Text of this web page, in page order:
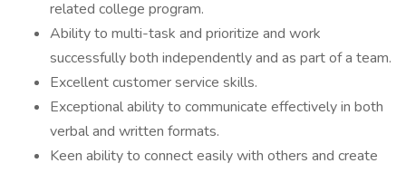
related college program.
Ability to multi-task and prioritize and work
successfully both independently and as part of a team.
Excellent customer service skills.
Exceptional ability to communicate effectively in both
verbal and written formats.
Keen ability to connect easily with others and create